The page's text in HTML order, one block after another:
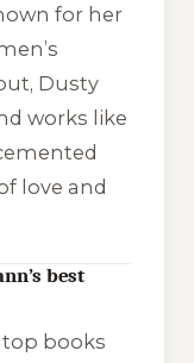
for her
Dusty
works like
love and
best
top books